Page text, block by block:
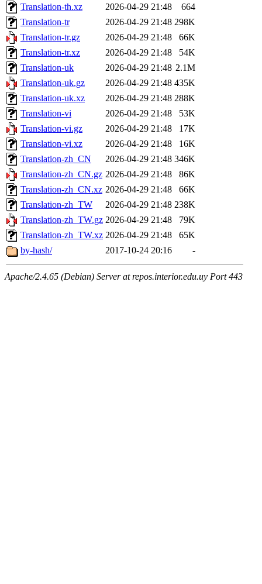
Translation-th.xz
2026-04-29 21:48
664
Translation-tr
2026-04-29 21:48 298K
Translation-tr.gz
2026-04-29 21:48
66K
Translation-tr.xz
2026-04-29 21:48
54K
Translation-uk
2026-04-29 21:48 2.1M
Translation-uk.gz
2026-04-29 21:48 435K
Translation-uk.xz
2026-04-29 21:48 288K
Translation-vi
2026-04-29 21:48
53K
Translation-vi.gz
2026-04-29 21:48
17K
Translation-vi.xz
2026-04-29 21:48
16K
Translation-zh_CN
2026-04-29 21:48 346K
Translation-zh_CN.gz 2026-04-29 21:48
86K
Translation-zh_CN.xz 2026-04-29 21:48
66K
Translation-zh_TW
2026-04-29 21:48 238K
Translation-zh_TW.gz 2026-04-29 21:48
79K
Translation-zh_TW.xz 2026-04-29 21:48
65K
by-hash/
2017-10-24 20:16 -
Apache/2.4.65 (Debian) Server at repos.interior.edu.uy Port 443